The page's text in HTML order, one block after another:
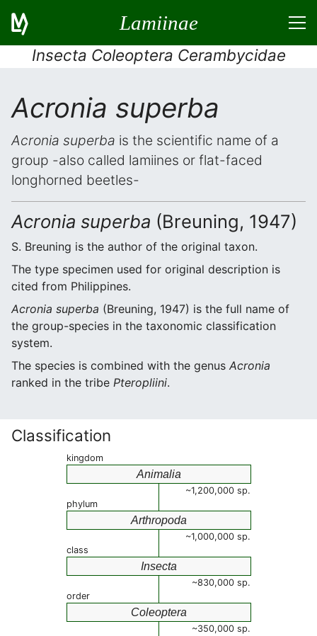
Lamiinae
Insecta Coleoptera Cerambycidae
Acronia superba
Acronia superba is the scientific name of a
group -also called lamiines or flat-faced
longhorned beetles-
Acronia superba (Breuning, 1947)
S. Breuning is the author of the original taxon.
The type specimen used for original description is
cited from Philippines.
Acronia superba (Breuning, 1947) is the full name of
the group-species in the taxonomic classification
system.
The species is combined with the genus Acronia
ranked in the tribe Pteropliini.
Classification
kingdom
Animalia
~1,200,000 sp.
phylum
Arthropoda
~1,000,000 sp.
class
Insecta
~830,000 sp.
order
Coleoptera
~350,000 sp.